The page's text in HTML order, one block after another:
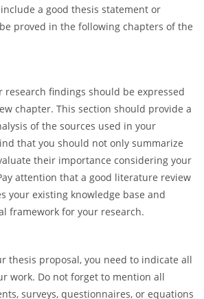
a good thesis statement or
proved in the following chapters of the
research findings should be expressed
chapter. This section should provide a
of the sources used in your
that you should not only summarize
their importance considering your
attention that a good literature review
your existing knowledge base and
framework for your research.
thesis proposal, you need to indicate all
work. Do not forget to mention all
surveys, questionnaires, or equations